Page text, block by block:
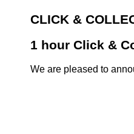
CLICK &
1 hour Click &
We are pleased to